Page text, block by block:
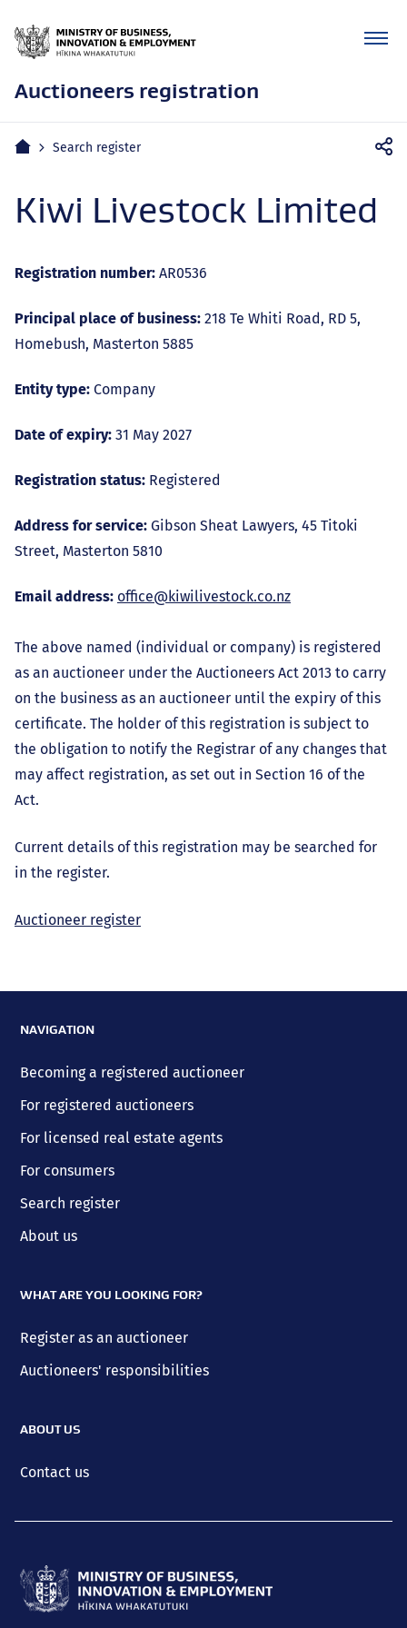
Auctioneers registration
Mobile
Home Search register
Kiwi Livestock Limited
Registration number: AR0536
Principal place of business: 218 Te Whiti Road, RD 5,
Homebush, Masterton 5885
Entity type: Company
Date of expiry: 31 May 2027
Registration status: Registered
Address for service: Gibson Sheat Lawyers, 45 Titoki
Street, Masterton 5810
Email address: office@kiwilivestock.co.nz
The above named (individual or company) is registered
as an auctioneer under the Auctioneers Act 2013 to carry
on the business as an auctioneer until the expiry of this
certificate. The holder of this registration is subject to
the obligation to notify the Registrar of any changes that
may affect registration, as set out in Section 16 of the
Act.
Current details of this registration may be searched for
in the register.
Auctioneer register
NAVIGATION
Becoming a registered auctioneer
For registered auctioneers
For licensed real estate agents
For consumers
Search register
About us
WHAT ARE YOU LOOKING FOR?
Register as an auctioneer
Auctioneers' responsibilities
ABOUT US
Contact us